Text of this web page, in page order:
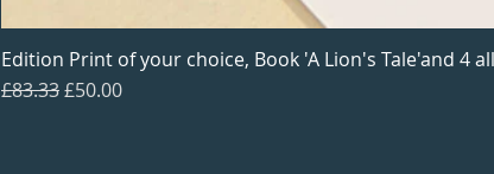
Edition Print of your choice, Book 'A Lion's Tale'and 4
Regular Price
£83.33Sale Price
£50.00